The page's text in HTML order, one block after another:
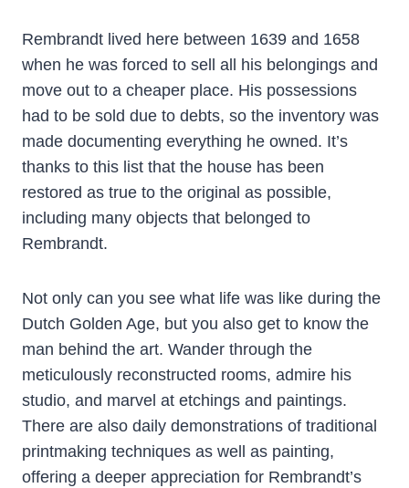
Rembrandt lived here between 1639 and 1658
when he was forced to sell all his belongings and
move out to a cheaper place. His possessions
had to be sold due to debts, so the inventory was
made documenting everything he owned. It’s
thanks to this list that the house has been
restored as true to the original as possible,
including many objects that belonged to
Rembrandt.
Not only can you see what life was like during the
Dutch Golden Age, but you also get to know the
man behind the art. Wander through the
meticulously reconstructed rooms, admire his
studio, and marvel at etchings and paintings.
There are also daily demonstrations of traditional
printmaking techniques as well as painting,
offering a deeper appreciation for Rembrandt’s